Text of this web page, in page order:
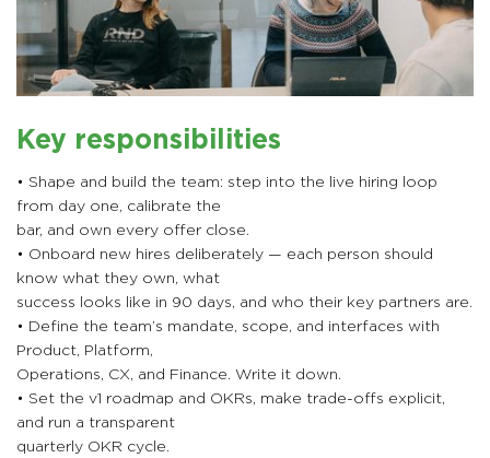
Key responsibilities
• Shape and build the team: step into the live hiring loop
from day one, calibrate the
bar, and own every offer close.
• Onboard new hires deliberately — each person should
know what they own, what
success looks like in 90 days, and who their key partners are.
• Define the team’s mandate, scope, and interfaces with
Product, Platform,
Operations, CX, and Finance. Write it down.
• Set the v1 roadmap and OKRs, make trade-offs explicit,
and run a transparent
quarterly OKR cycle.